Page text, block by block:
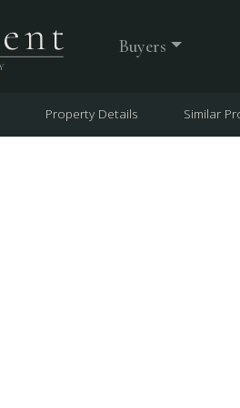
Buyers
Property Details Similar